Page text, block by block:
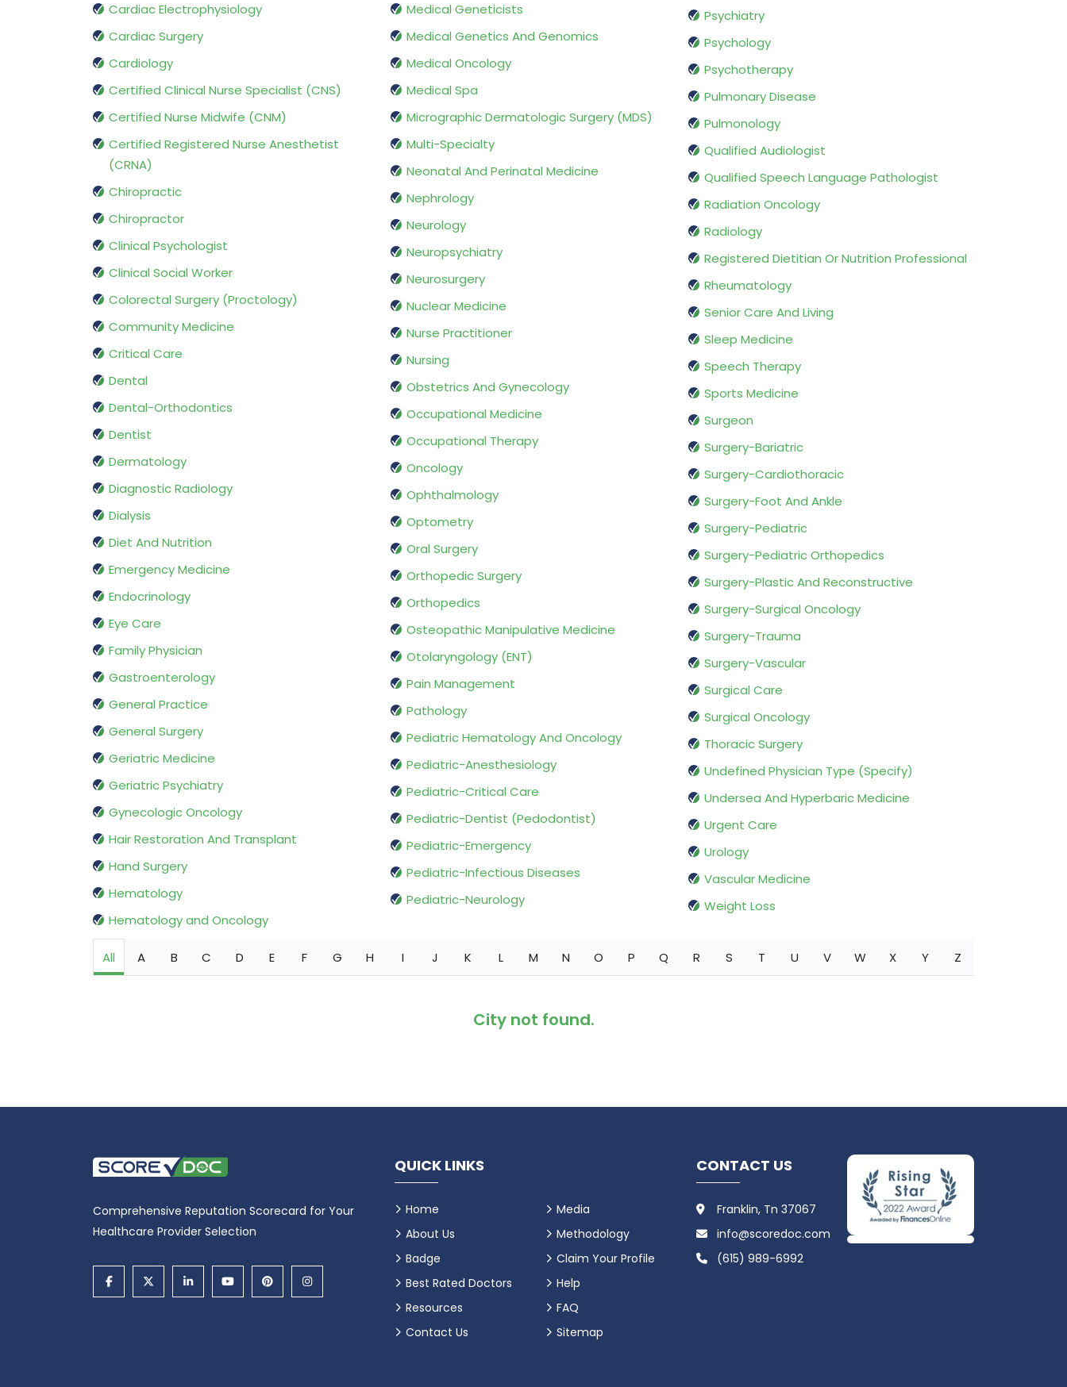
Cardiac Electrophysiology
Cardiac Surgery
Cardiology
Certified Clinical Nurse Specialist (CNS)
Certified Nurse Midwife (CNM)
Certified Registered Nurse Anesthetist
(CRNA)
Chiropractic
Chiropractor
Clinical Psychologist
Clinical Social Worker
Colorectal Surgery (Proctology)
Community Medicine
Critical Care
Dental
Dental-Orthodontics
Dentist
Dermatology
Diagnostic Radiology
Dialysis
Diet And Nutrition
Emergency Medicine
Endocrinology
Eye Care
Family Physician
Gastroenterology
General Practice
General Surgery
Geriatric Medicine
Geriatric Psychiatry
Gynecologic Oncology
Hair Restoration And Transplant
Hand Surgery
Hematology
Hematology and Oncology
Medical Geneticists
Medical Genetics And Genomics
Medical Oncology
Medical Spa
Micrographic Dermatologic Surgery (MDS)
Multi-Specialty
Neonatal And Perinatal Medicine
Nephrology
Neurology
Neuropsychiatry
Neurosurgery
Nuclear Medicine
Nurse Practitioner
Nursing
Obstetrics And Gynecology
Occupational Medicine
Occupational Therapy
Oncology
Ophthalmology
Optometry
Oral Surgery
Orthopedic Surgery
Orthopedics
Osteopathic Manipulative Medicine
Otolaryngology (ENT)
Pain Management
Pathology
Pediatric Hematology And Oncology
Pediatric-Anesthesiology
Pediatric-Critical Care
Pediatric-Dentist (Pedodontist)
Pediatric-Emergency
Pediatric-Infectious Diseases
Pediatric-Neurology
Psychiatry
Psychology
Psychotherapy
Pulmonary Disease
Pulmonology
Qualified Audiologist
Qualified Speech Language Pathologist
Radiation Oncology
Radiology
Registered Dietitian Or Nutrition Professional
Rheumatology
Senior Care And Living
Sleep Medicine
Speech Therapy
Sports Medicine
Surgeon
Surgery-Bariatric
Surgery-Cardiothoracic
Surgery-Foot And Ankle
Surgery-Pediatric
Surgery-Pediatric Orthopedics
Surgery-Plastic And Reconstructive
Surgery-Surgical Oncology
Surgery-Trauma
Surgery-Vascular
Surgical Care
Surgical Oncology
Thoracic Surgery
Undefined Physician Type (Specify)
Undersea And Hyperbaric Medicine
Urgent Care
Urology
Vascular Medicine
Weight Loss
All A B C D E F G H I J K L M N O P Q R S T U V W X Y Z
City not found.
Comprehensive Reputation Scorecard for Your
Healthcare Provider Selection
QUICK LINKS
Home
About Us
Badge
Best Rated Doctors
Resources
Contact Us
Media
Methodology
Claim Your Profile
Help
FAQ
Sitemap
CONTACT US
Franklin, Tn 37067
info@scoredoc.com
(615) 989-6992